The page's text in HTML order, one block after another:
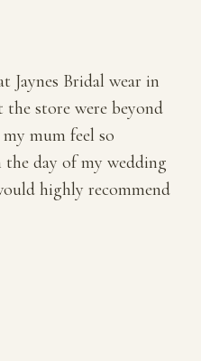
Jaynes Bridal wear in
store were beyond
mum feel so
day of my wedding
highly recommend